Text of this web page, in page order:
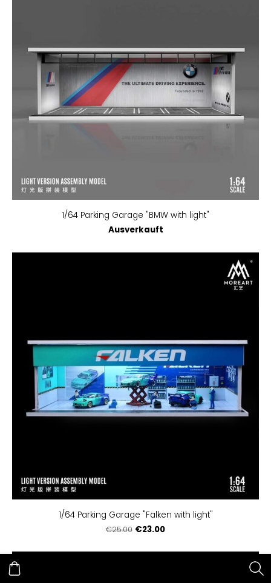
1/64 Parking Garage "BMW with light"
Ausverkauft
1/64 Parking Garage "Falken with light"
€25.00 €23.00